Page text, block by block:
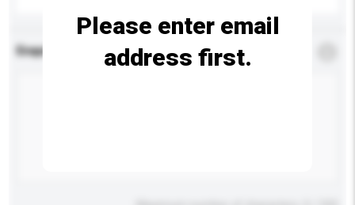
Enquiry Details
Please enter email
address first.